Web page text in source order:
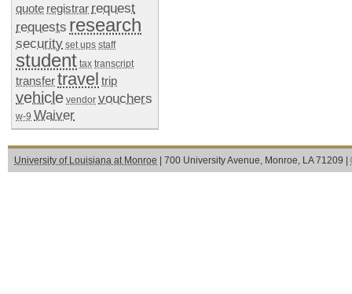
quote registrar request
requests research
security set ups staff
student tax transcript
transfertravel trip
vehicle vendor vouchers
w-9 Waiver
University of Louisiana at Monroe | 700 University Avenue, Monroe, LA 71209 |